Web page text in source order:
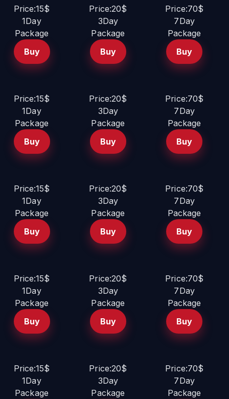
Price:15$
1Day
Package
Buy
Price:20$
3Day
Package
Buy
Price:70$
7Day
Package
Buy
Price:15$
1Day
Package
Buy
Price:20$
3Day
Package
Buy
Price:70$
7Day
Package
Buy
Price:15$
1Day
Package
Buy
Price:20$
3Day
Package
Buy
Price:70$
7Day
Package
Buy
Price:15$
1Day
Package
Buy
Price:20$
3Day
Package
Buy
Price:70$
7Day
Package
Buy
Price:15$
1Day
Package
Price:20$
3Day
Package
Price:70$
7Day
Package